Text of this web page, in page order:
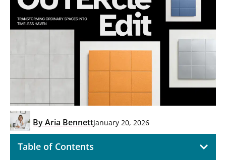
ByAria BennettJanuary 20, 2026
Table of Contents